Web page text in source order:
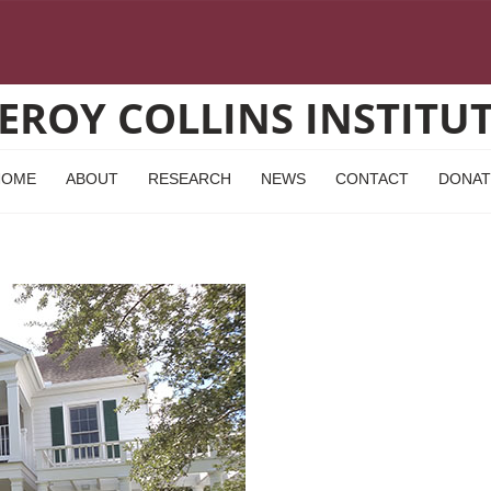
COLLINS
ABOUT RESEARCH NEWS CONTACT